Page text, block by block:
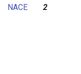
NACE 2